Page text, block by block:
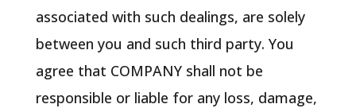
associated with such dealings, are solely
between you and such third party. You
agree that COMPANY shall not be
responsible or liable for any loss, damage,